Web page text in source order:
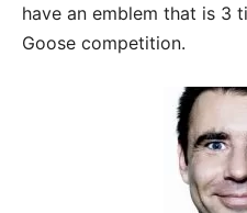
have an emblem that is 3
Goose competition.